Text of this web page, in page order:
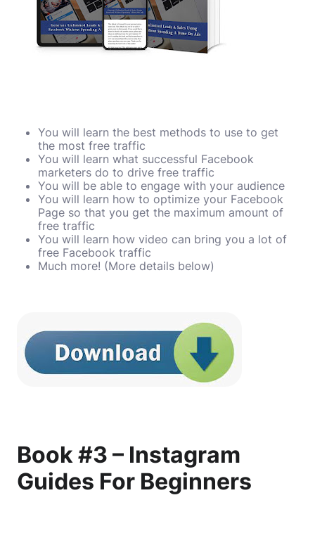
You will learn the best methods to use to get
the most free traffic
You will learn what successful Facebook
marketers do to drive free traffic
You will be able to engage with your audience
You will learn how to optimize your Facebook
Page so that you get the maximum amount of
free traffic
You will learn how video can bring you a lot of
free Facebook traffic
Much more! (More details below)
Book #3 – Instagram
Guides For Beginners